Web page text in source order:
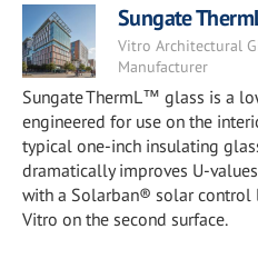
Sungate
Vitro Architectural
Manufacturer
Sungate ThermL™ glass is a
engineered for use on the
typical one-inch insulating
dramatically improves U-
with a Solarban® solar control
Vitro on the second surface.